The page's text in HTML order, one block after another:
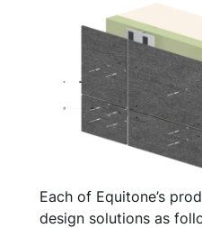
Each of Equitone’s
design solutions as